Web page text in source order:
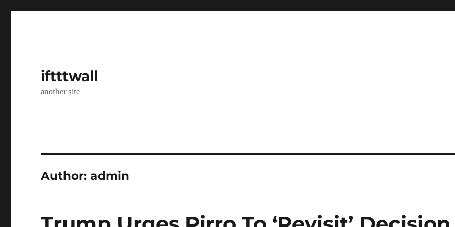
iftttwall
another site
Author:admin